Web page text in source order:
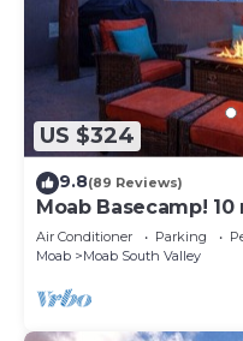
US $324
9.8(89 Reviews)
Moab Basecamp!
tub
Air Conditioner Parking
Moab
Moab South Valley